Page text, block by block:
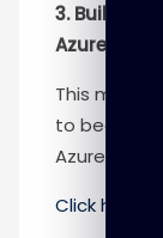
3. Build
Azure
This
to begin
Azure
Click here